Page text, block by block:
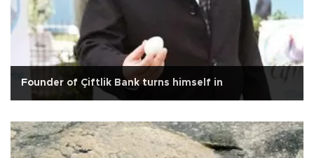
Founder of Çiftlik Bank turns himself in